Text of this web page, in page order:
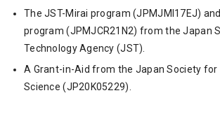
The JST-Mirai program (JPMJMI17EJ)
program (JPMJCR21N2) from the Japan
Technology Agency (JST).
A Grant-in-Aid from the Japan Society
Science (JP20K05229).